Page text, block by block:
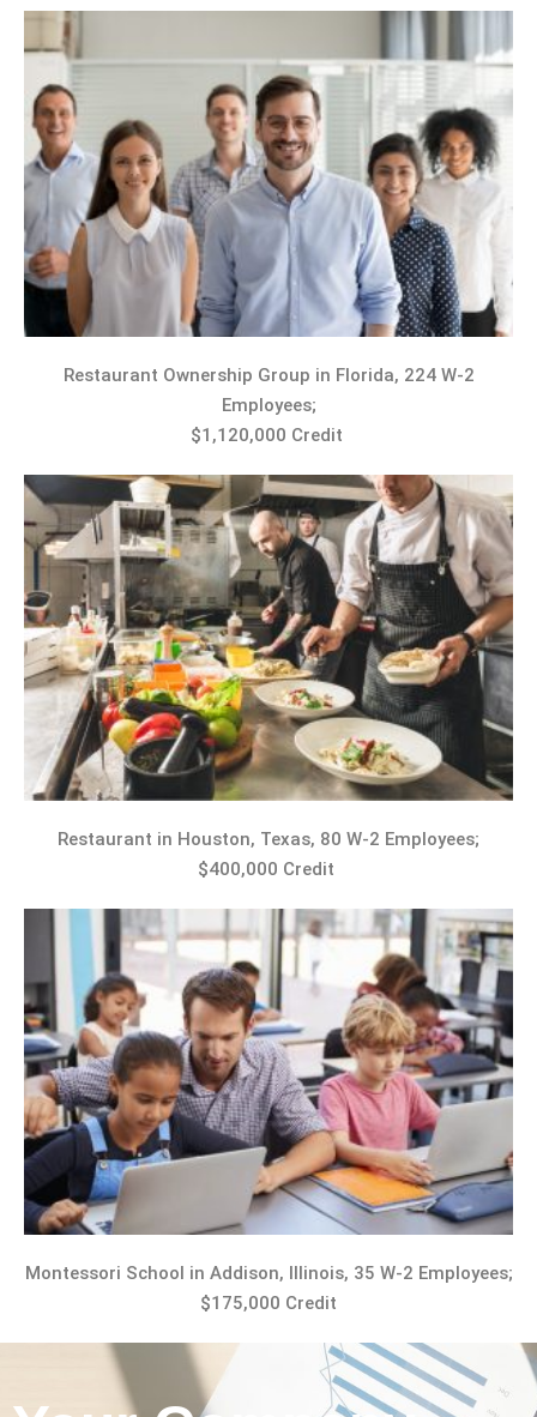
Restaurant Ownership Group in Florida, 224 W-2
Employees;
$1,120,000 Credit
Restaurant in Houston, Texas, 80 W-2 Employees;
$400,000 Credit
Montessori School in Addison, Illinois, 35 W-2 Employees;
$175,000 Credit